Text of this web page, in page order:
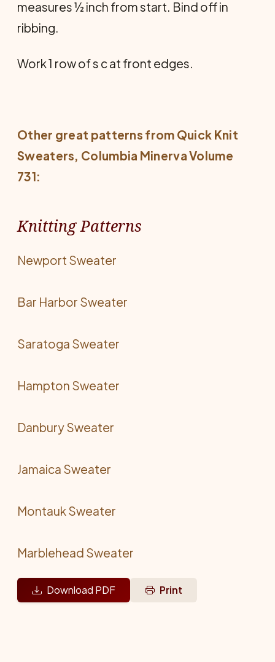
measures ½ inch from start. Bind off in
ribbing.
Work 1 row of s c at front edges.
Other great patterns from Quick Knit
Sweaters, Columbia Minerva Volume
731:
Knitting Patterns
Newport Sweater
Bar Harbor Sweater
Saratoga Sweater
Hampton Sweater
Danbury Sweater
Jamaica Sweater
Montauk Sweater
Marblehead Sweater
Download PDF Print